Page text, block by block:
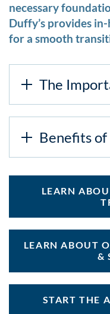
necessary
Duffy’s provides
for a smooth
The
Benefits
LEARN
LEARN ABOUT
&
START THE